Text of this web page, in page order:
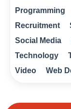
Programming
Recruitment
Social Media
Technology
Video
Web